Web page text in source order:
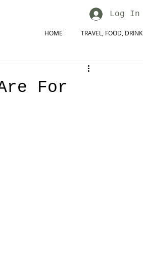
Log In
HOME TRAVEL, FOOD, DRINK
For